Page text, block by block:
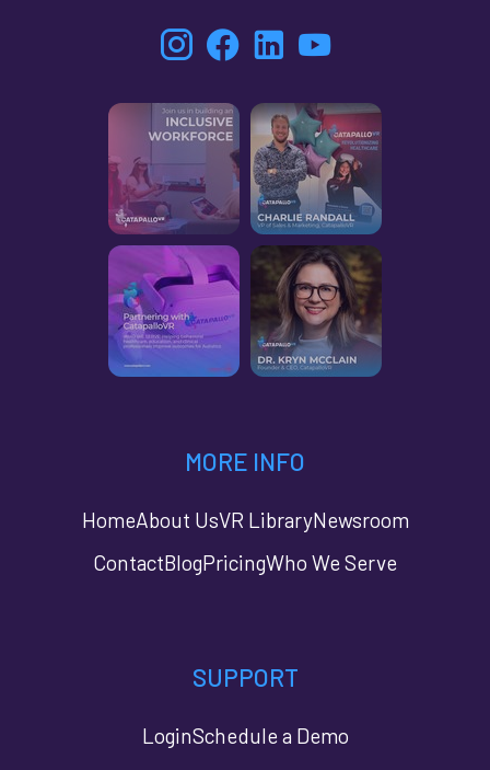
MORE INFO
HomeAbout UsVR LibraryNewsroom
ContactBlogPricingWho We Serve
SUPPORT
LoginSchedule a Demo